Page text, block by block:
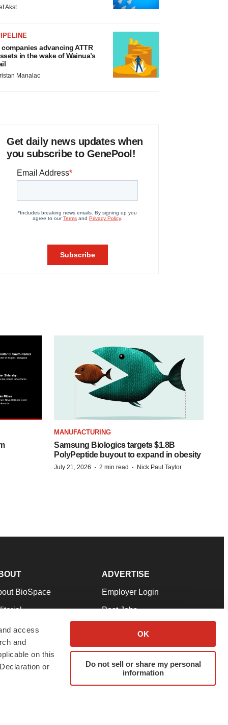
access
and
on this
or
OK
Do not sell or share my personal
information
Akst
companies advancing ATTR
in the wake of Wainua’s
Manalac
Get daily news updates when
you subscribe to GenePool!
MANUFACTURING
Samsung Biologics targets $1.8B
PolyPeptide buyout to expand in obesity
July 21, 2026 · 2 min read · Nick Paul Taylor
BioSpace
Our Team
& Conditions
ADVERTISE
Employer Login
Post Jobs
Advertise
Submit a Press Release